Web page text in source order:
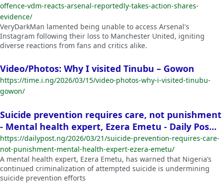
offence-vdm-reacts-arsenal-reportedly-takes-action-shares-
evidence/
VeryDarkMan lamented being unable to access Arsenal's
Instagram following their loss to Manchester United, igniting
diverse reactions from fans and critics alike.
Video/Photos: Why I visited Tinubu – Gowon
https://time.i.ng/2026/03/15/video-photos-why-i-visited-tinubu-
gowon/
Suicide prevention requires care, not punishment
- Mental health expert, Ezera Emetu - Daily Pos...
https://dailypost.ng/2026/03/21/suicide-prevention-requires-care-
not-punishment-mental-health-expert-ezera-emetu/
A mental health expert, Ezera Emetu, has warned that Nigeria’s
continued criminalization of attempted suicide is undermining
suicide prevention efforts